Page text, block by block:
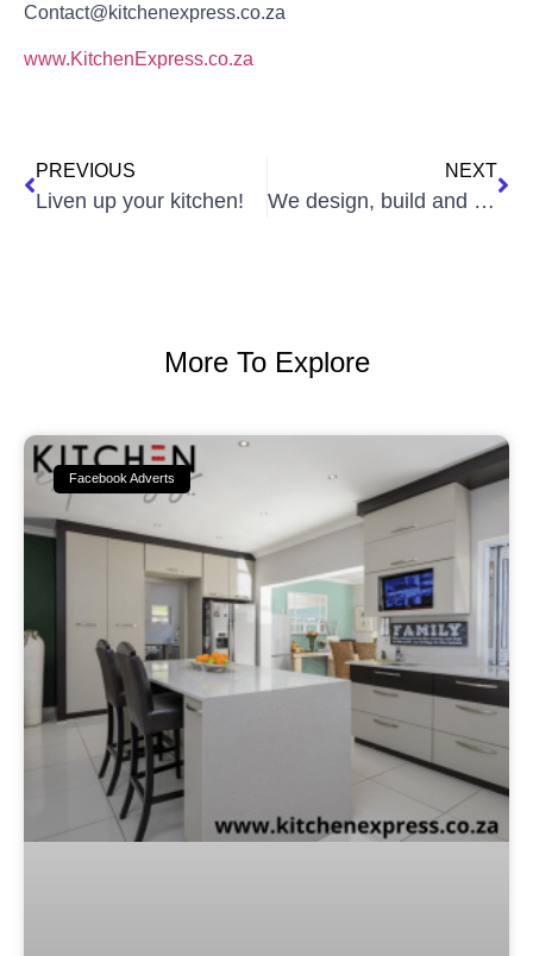
Contact@kitchenexpress.co.za
www.KitchenExpress.co.za
PREVIOUS
Liven up your kitchen!
NEXT
We design, build and install is and cupboards that are stylish and bring about a personal touch to your home.
More To Explore
Facebook Adverts